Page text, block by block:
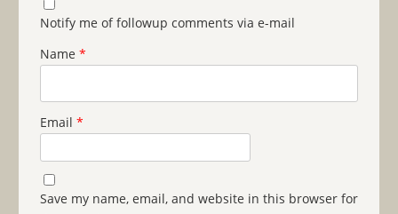
Notify me of followup comments via e-mail
Name *
Email *
Save my name, email, and website in this browser for